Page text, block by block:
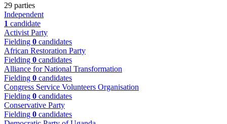
29 parties
Independent
1 candidate
Activist Party
Fielding 0 candidates
African Restoration Party
Fielding 0 candidates
Alliance for National Transformation
Fielding 0 candidates
Congress Service Volunteers Organisation
Fielding 0 candidates
Conservative Party
Fielding 0 candidates